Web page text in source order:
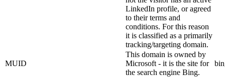
LinkedIn profile, or agreed
to their terms and
conditions. For this reason
it is classified as a primarily
tracking/targeting domain.
MUID
This domain is owned by
Microsoft - it is the site for
the search engine Bing.